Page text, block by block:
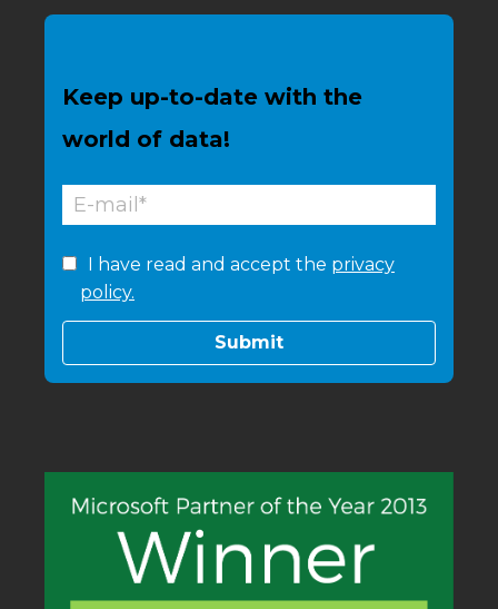
Keep up-to-date with the
world of data!
I have read and accept the privacy
policy.